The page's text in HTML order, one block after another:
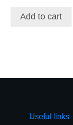
Add to cart
Useful links